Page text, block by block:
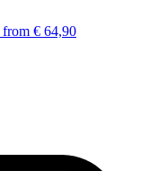
from € 64,90